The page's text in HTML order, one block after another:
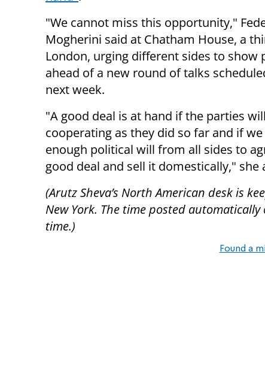
"We cannot miss this opportunity,"
Mogherini said at Chatham House, a
London, urging different sides to show
ahead of a new round of talks
next week.
"A good deal is at hand if the parties
cooperating as they did so far and if
enough political will from all sides to
good deal and sell it domestically," she
(Arutz Sheva’s North American desk is
New York. The time posted
time.)
Found a